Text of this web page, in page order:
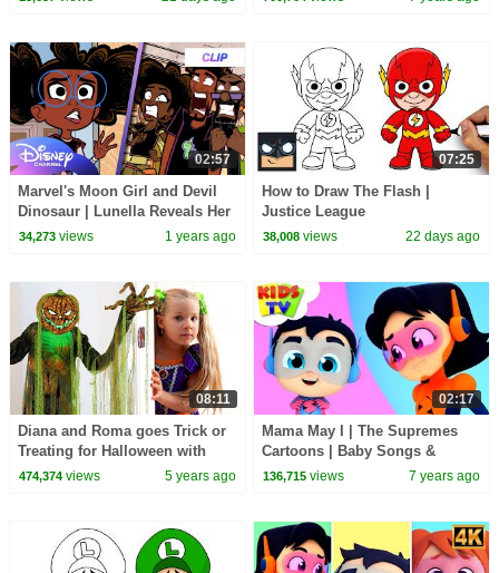
02:57
Marvel's Moon Girl and Devil
Dinosaur | Lunella Reveals Her
Identity | @disneychannel
34,273views 1 years ago
07:25
How to Draw The Flash |
Justice League
38,008 views 22 days ago
08:11
Diana and Roma goes Trick or
Treating for Halloween with
Candy Haul
474,374views 5 years ago
02:17
Mama May I | The Supremes
Cartoons | Baby Songs &
Nursery Rhymes - Kids TV
136,715 views 7 years ago